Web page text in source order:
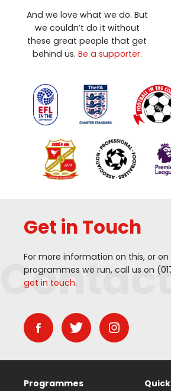
And we love what we do. But
we couldn’t do it without
these great people that get
behind us. Be a supporter.
Get in Touch
For more information on this, or
programmes we run, call us on (
get in touch.
Programmes